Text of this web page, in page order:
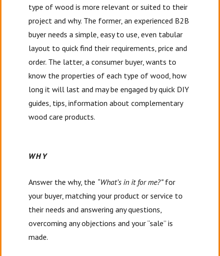
type of wood is more relevant or suited to their
project and why. The former, an experienced B2B
buyer needs a simple, easy to use, even tabular
layout to quick find their requirements, price and
order. The latter, a consumer buyer, wants to
know the properties of each type of wood, how
long it will last and may be engaged by quick DIY
guides, tips, information about complementary
wood care products.
WHY
Answer the why, the “What’s in it for me?”for
your buyer, matching your product or service to
their needs and answering any questions,
overcoming any objections and your “sale” is
made.